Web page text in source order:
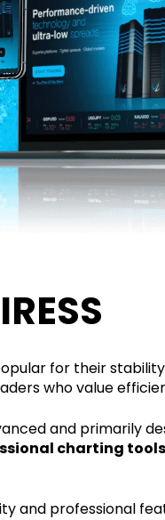
for their
who value
and primarily
charting tools
and professional